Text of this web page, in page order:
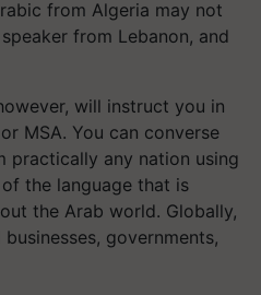
from Algeria may not
from Lebanon, and
will instruct you in
MSA. You can converse
practically any nation using
the language that is
the Arab world. Globally,
governments,